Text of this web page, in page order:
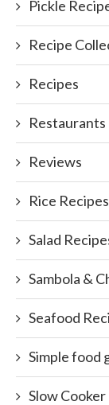
Pickle
Recipe
Recipes
Restaurants
Reviews
Rice Recipes
Salad
Sambola &
Seafood
Simple food
Slow